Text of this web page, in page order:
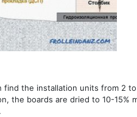
the installation units from 2
the boards are dried to 10-15%